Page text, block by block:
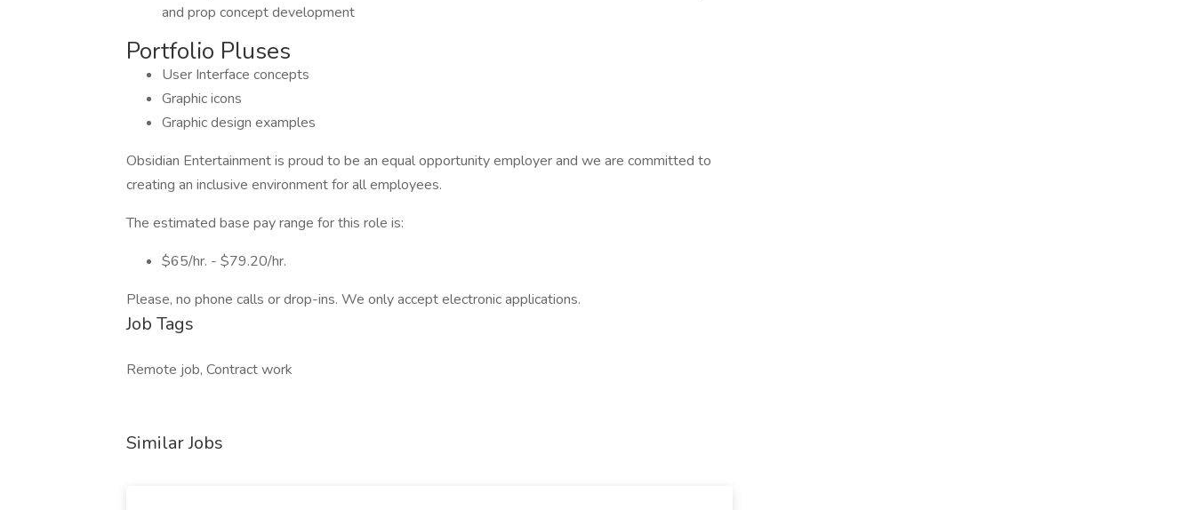
and prop concept development
Portfolio Pluses
User Interface concepts
Graphic icons
Graphic design examples
Obsidian Entertainment is proud to be an equal opportunity employer and we are committed to
creating an inclusive environment for all employees.
The estimated base pay range for this role is:
$65/hr. - $79.20/hr.
Please, no phone calls or drop-ins. We only accept electronic applications.
Job Tags
Remote job, Contract work
Similar Jobs